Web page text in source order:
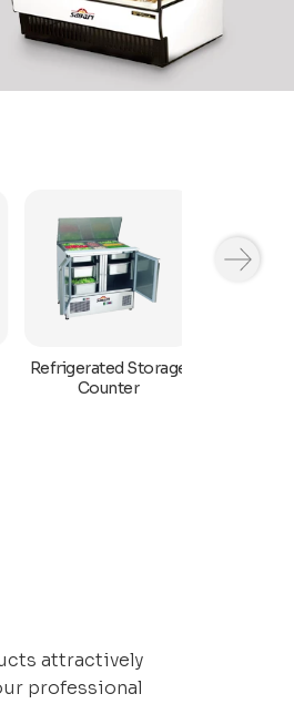
Refrigerated Storage
Counter
attractively
professional